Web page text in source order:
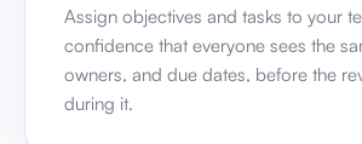
Assign objectives and tasks to your
confidence that everyone sees the
owners, and due dates, before the
during it.